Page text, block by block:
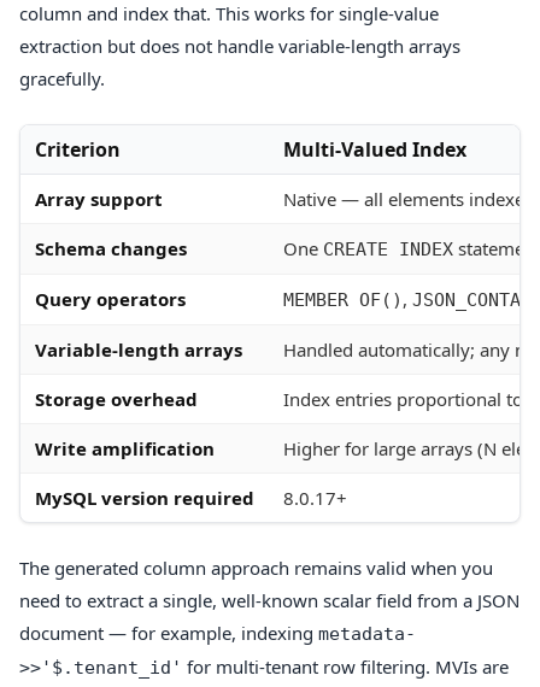
column and index that. This works for single-value
extraction but does not handle variable-length arrays
gracefully.
Criterion Multi-Valued Index
Array support Native — all elements
Schema changes One CREATE INDEX statement
Query operators MEMBER OF() ,
Variable-length arrays Handled automatically; any
Storage overhead Index entries proportional to
Write amplification Higher for large arrays (N
MySQL version required 8.0.17+
The generated column approach remains valid when you
need to extract a single, well-known scalar field from a JSON
document — for example, indexing metadata-
>>'$.tenant_id' for multi-tenant row filtering. MVIs are